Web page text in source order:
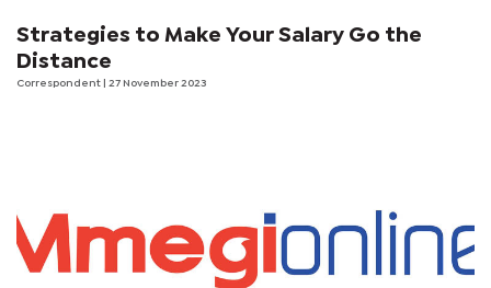
Strategies to Make Your Salary Go the
Distance
Correspondent | 27 November 2023